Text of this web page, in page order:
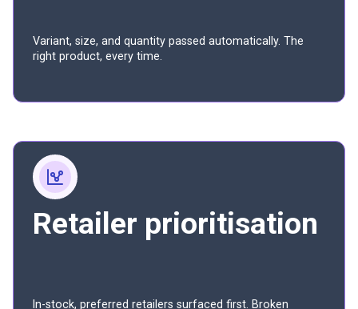
Variant, size, and quantity passed automatically. The
right product, every time.
Retailer prioritisation
In-stock, preferred retailers surfaced first. Broken